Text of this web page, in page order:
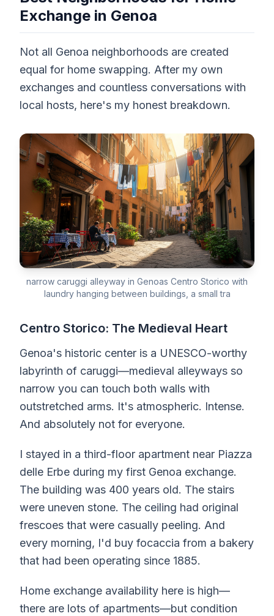
Exchange in Genoa
Not all Genoa neighborhoods are created
equal for home swapping. After my own
exchanges and countless conversations with
local hosts, here's my honest breakdown.
narrow caruggi alleyway in Genoas Centro Storico with
laundry hanging between buildings, a small tra
Centro Storico: The Medieval Heart
Genoa's historic center is a UNESCO-worthy
labyrinth of caruggi—medieval alleyways so
narrow you can touch both walls with
outstretched arms. It's atmospheric. Intense.
And absolutely not for everyone.
I stayed in a third-floor apartment near Piazza
delle Erbe during my first Genoa exchange.
The building was 400 years old. The stairs
were uneven stone. The ceiling had original
frescoes that were casually peeling. And
every morning, I'd buy focaccia from a bakery
that had been operating since 1885.
Home exchange availability here is high—
there are lots of apartments—but condition